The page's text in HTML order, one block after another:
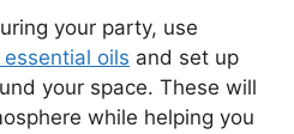
your party, use
oils and set up
your space. These will
while helping you